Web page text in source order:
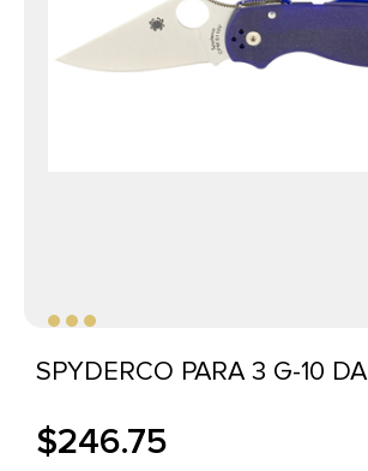
SPYDERCO PARA 3 G-10
$246.75